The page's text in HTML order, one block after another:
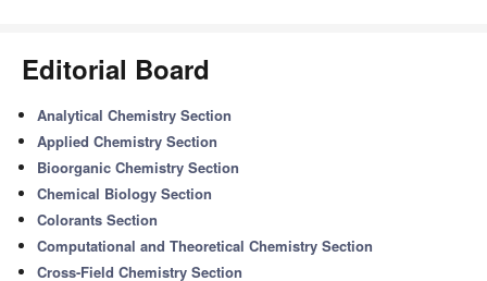
Editorial Board
Analytical Chemistry Section
Applied Chemistry Section
Bioorganic Chemistry Section
Chemical Biology Section
Colorants Section
Computational and Theoretical Chemistry Section
Cross-Field Chemistry Section